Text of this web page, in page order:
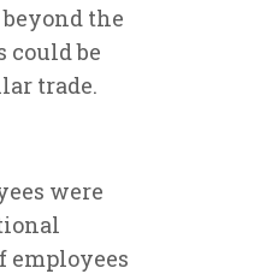
the
could be
trade.
were
employees